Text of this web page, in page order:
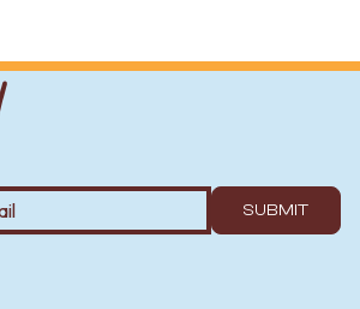
or minimalist interiors.
and see your full reflection — about
SUBMIT